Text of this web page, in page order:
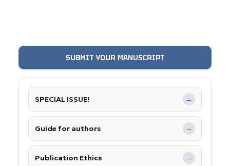
SUBMIT YOUR MANUSCRIPT
SPECIAL ISSUE! →
Guide for authors →
Publication Ethics →